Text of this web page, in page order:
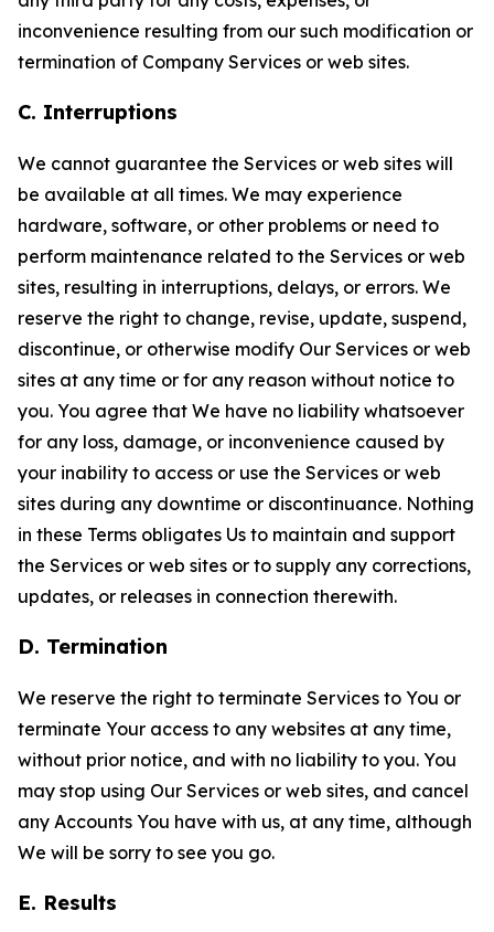
inconvenience resulting from our such modification or
termination of Company Services or web sites.
C. Interruptions
We cannot guarantee the Services or web sites will
be available at all times. We may experience
hardware, software, or other problems or need to
perform maintenance related to the Services or web
sites, resulting in interruptions, delays, or errors. We
reserve the right to change, revise, update, suspend,
discontinue, or otherwise modify Our Services or web
sites at any time or for any reason without notice to
you. You agree that We have no liability whatsoever
for any loss, damage, or inconvenience caused by
your inability to access or use the Services or web
sites during any downtime or discontinuance. Nothing
in these Terms obligates Us to maintain and support
the Services or web sites or to supply any corrections,
updates, or releases in connection therewith.
D. Termination
We reserve the right to terminate Services to You or
terminate Your access to any websites at any time,
without prior notice, and with no liability to you. You
may stop using Our Services or web sites, and cancel
any Accounts You have with us, at any time, although
We will be sorry to see you go.
E. Results